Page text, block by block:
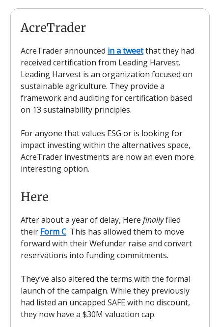
AcreTrader
AcreTrader announced in a tweetthat they had
received certification from Leading Harvest.
Leading Harvest is an organization focused on
sustainable agriculture. They provide a
framework and auditing for certification based
on 13 sustainability principles.
For anyone that values ESG or is looking for
impact investing within the alternatives space,
AcreTrader investments are now an even more
interesting option.
Here
After about a year of delay, Here finallyfiled
their Form C. This has allowed them to move
forward with their Wefunder raise and convert
reservations into funding commitments.
They’ve also altered the terms with the formal
launch of the campaign. While they previously
had listed an uncapped SAFE with no discount,
they now have a $30M valuation cap.